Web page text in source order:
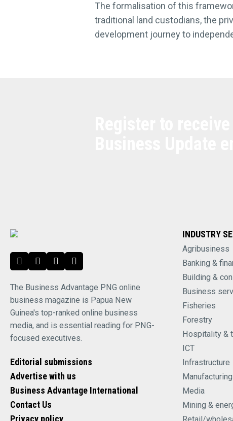
The formalisation of this
traditional land custodians, the
development journey to
The Business Advantage PNG online
business magazine is Papua New
Guinea's top-ranked online business
media, and is essential reading for PNG-
focused executives.
Editorial submissions
Advertise with us
Business Advantage International
Contact Us
Privacy policy
INDUSTRY
Agribusiness
Banking &
Building &
Business
Fisheries
Forestry
Hospitality &
ICT
Infrastructure
Manufacturing
Media
Mining &